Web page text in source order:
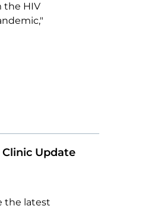
the HIV
Update
the latest